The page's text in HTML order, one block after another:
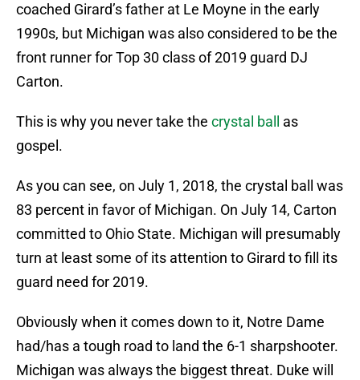
coached Girard’s father at Le Moyne in the early
1990s, but Michigan was also considered to be the
front runner for Top 30 class of 2019 guard DJ
Carton.
This is why you never take the crystal ball
as
gospel.
As you can see, on July 1, 2018, the crystal ball was
83 percent in favor of Michigan. On July 14, Carton
committed to Ohio State. Michigan will presumably
turn at least some of its attention to Girard to fill its
guard need for 2019.
Obviously when it comes down to it, Notre Dame
had/has a tough road to land the 6-1 sharpshooter.
Michigan was always the biggest threat. Duke will